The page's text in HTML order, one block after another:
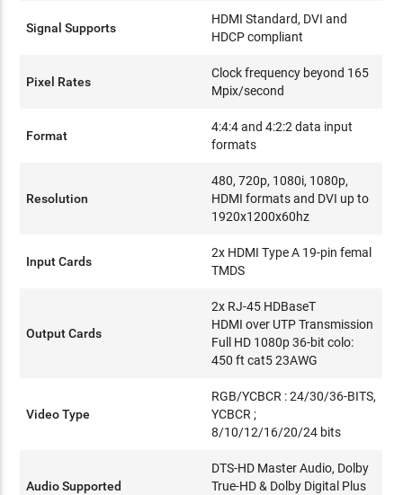
Signal Supports
HDMI Standard, DVI and
HDCP compliant
Pixel Rates
Clock frequency beyond 165
Mpix/second
Format
4:4:4 and 4:2:2 data input
formats
Resolution
480, 720p, 1080i, 1080p,
HDMI formats and DVI up to
1920x1200x60hz
Input Cards
2x HDMI Type A 19-pin femal
TMDS
Output Cards
2x RJ-45 HDBaseT
HDMI over UTP Transmission
Full HD 1080p 36-bit colo:
450 ft cat5 23AWG
Video Type
RGB/YCBCR : 24/30/36-BITS,
YCBCR ;
8/10/12/16/20/24 bits
Audio Supported
DTS-HD Master Audio, Dolby
True-HD & Dolby Digital Plus